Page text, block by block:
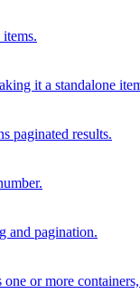
it a standalone
paginated results.
and pagination.
or more